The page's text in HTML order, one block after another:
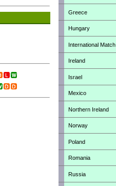
Greece
Hungary
International Match
Ireland
Israel
Mexico
Northern Ireland
Norway
Poland
Romania
Russia